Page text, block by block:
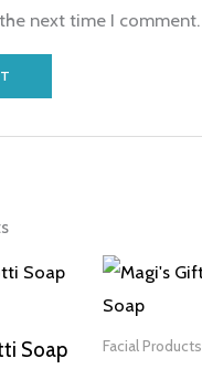
next time I comment.
Soap Facial Products